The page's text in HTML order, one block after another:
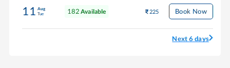
11 Aug
Tue
182 Available 225 Book Now
Next 6 days